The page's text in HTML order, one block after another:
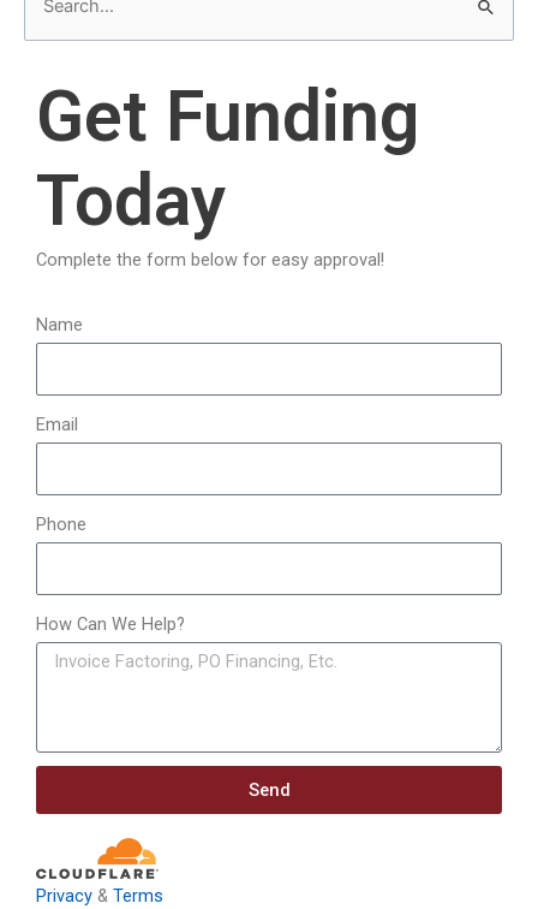
e
Get Funding
Today
Complete the form below for easy approval!
Name
Email
Phone
How Can We Help?
Send
Privacy & Terms